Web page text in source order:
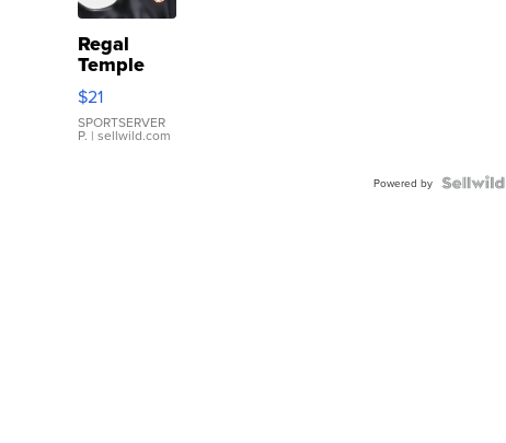
Regal
Temple
Droplet
Earrings
$21
SPORTSERVER
P. | sellwild.com
Powered by